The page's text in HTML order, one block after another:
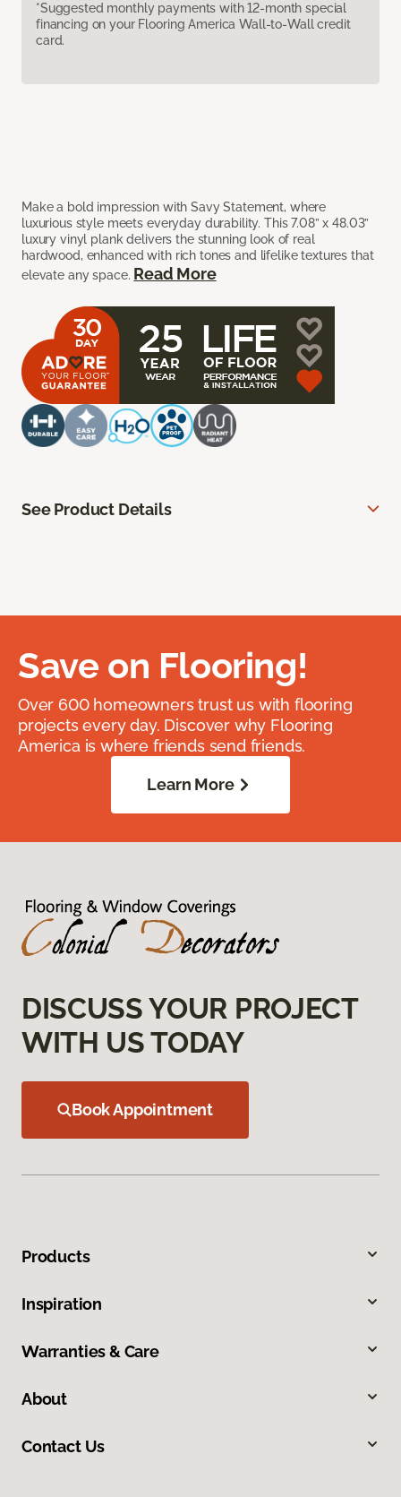
*Suggested monthly payments with 12-month special
financing on your Flooring America Wall-to-Wall credit
card.
Make a bold impression with Savy Statement, where
luxurious style meets everyday durability. This 7.08” x 48.03”
luxury vinyl plank delivers the stunning look of real
hardwood, enhanced with rich tones and lifelike textures that
elevate any space. Read More
See Product Details
Save on Flooring!
Over 600 homeowners trust us with flooring
projects every day. Discover why Flooring
America is where friends send friends.
Learn More
DISCUSS YOUR PROJECT
WITH US TODAY
Book Appointment
Products
Inspiration
Warranties & Care
About
Contact Us